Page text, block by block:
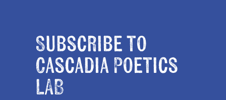
Subscribe to
Cascadia Poetics
LAB